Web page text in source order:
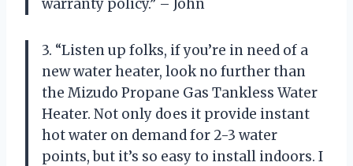
warranty policy.” – John
3. “Listen up folks, if you’re in need of a
new water heater, look no further than
the Mizudo Propane Gas Tankless Water
Heater. Not only does it provide instant
hot water on demand for 2-3 water
points, but it’s so easy to install indoors. I